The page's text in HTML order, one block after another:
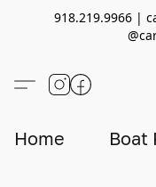
918.219.9966 |
Home Boat